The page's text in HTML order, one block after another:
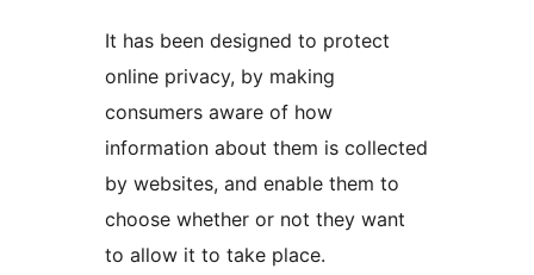
It has been designed to protect
online privacy, by making
consumers aware of how
information about them is collected
by websites, and enable them to
choose whether or not they want
to allow it to take place.